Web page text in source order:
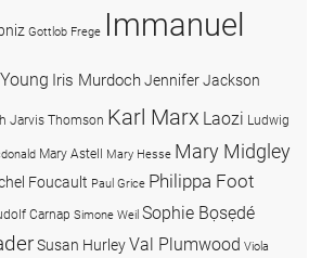
Gottlob Frege Immanuel
Iris MurdochJennifer Jackson
Jarvis Thomson Karl Marx Laozi Ludwig
Mary Astell Mary Hesse Mary Midgley
Foucault Paul Grice Philippa Foot
Carnap Simone Weil Sophie Bọsẹdé
Susan HurleyVal Plumwood Viola